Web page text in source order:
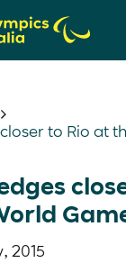
to Rio at
2015